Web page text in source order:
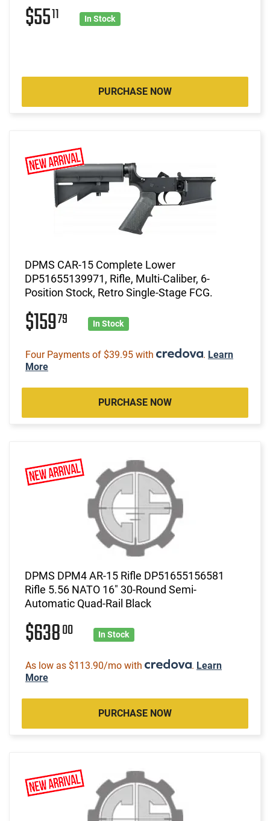
$5511 In Stock
PURCHASE NOW
DPMS CAR-15 Complete Lower
DP51655139971, Rifle, Multi-Caliber, 6-
Position Stock, Retro Single-Stage FCG.
$15979 In Stock
Four Payments of $39.95 with . Learn
More
PURCHASE NOW
DPMS DPM4 AR-15 Rifle DP51655156581
Rifle 5.56 NATO 16" 30-Round Semi-
Automatic Quad-Rail Black
$63800 In Stock
As low as $113.90/mo with . Learn
More
PURCHASE NOW